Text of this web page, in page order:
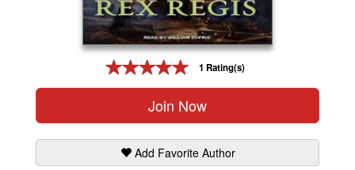
1 Rating(s)
Join Now
Add Favorite Author